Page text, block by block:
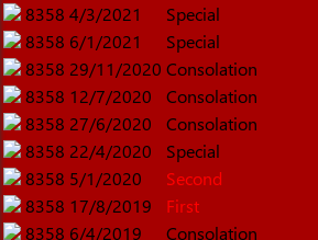
8358 4/3/2021
Special
8358 6/1/2021
Special
8358 29/11/2020 Consolation
8358 12/7/2020
Consolation
8358 27/6/2020
Consolation
8358 22/4/2020
Special
8358 5/1/2020
Second
8358 17/8/2019
First
8358 6/4/2019 Consolation